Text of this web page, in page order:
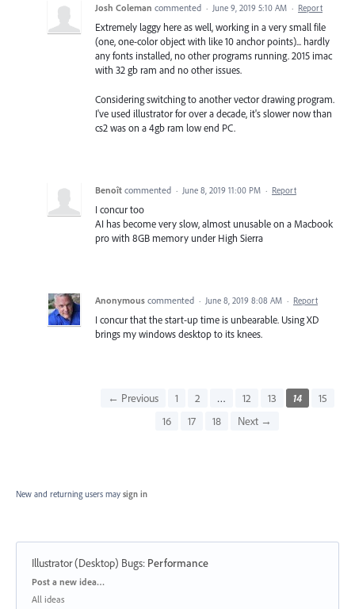
Josh Coleman commented · June 9, 2019 5:10 AM · Report
Extremely laggy here as well, working in a very small file
(one, one-color object with like 10 anchor points)... hardly
any fonts installed, no other programs running. 2015 imac
with 32 gb ram and no other issues.
Considering switching to another vector drawing program.
I've used illustrator for over a decade, it's slower now than
cs2 was on a 4gb ram low end PC.
Benoît commented · June 8, 2019 11:00 PM · Report
I concur too
AI has become very slow, almost unusable on a Macbook
pro with 8GB memory under High Sierra
Anonymous commented · June 8, 2019 8:08 AM · Report
I concur that the start-up time is unbearable. Using XD
brings my windows desktop to its knees.
← Previous 1 2 … 12 13 14
15
16
17 18 Next →
New and returning users may sign in
Illustrator (Desktop) Bugs: Performance
Categories
Post a new idea…
All ideas